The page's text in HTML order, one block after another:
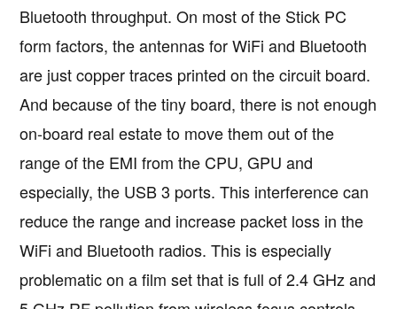
Bluetooth throughput. On most of the Stick PC
form factors, the antennas for WiFi and Bluetooth
are just copper traces printed on the circuit board.
And because of the tiny board, there is not enough
on-board real estate to move them out of the
range of the EMI from the CPU, GPU and
especially, the USB 3 ports. This interference can
reduce the range and increase packet loss in the
WiFi and Bluetooth radios. This is especially
problematic on a film set that is full of 2.4 GHz and